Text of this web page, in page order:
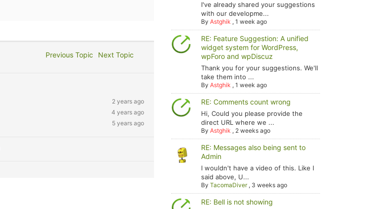
Previous Topic Next Topic
2 years ago
4 years ago
5 years ago
I've already shared your suggestions
with our developme...
ByAstghik ,1 week ago
RE: Feature Suggestion: A unified
widget system for WordPress,
wpForo and wpDiscuz
Thank you for your suggestions. We'll
take them into ...
ByAstghik ,1 week ago
RE: Comments count wrong
Hi, Could you please provide the
direct URL where we ...
ByAstghik , 2 weeks ago
RE: Messages also being sent to
Admin
I wouldn't have a video of this. Like I
said above, U...
ByTacomaDiver, 3 weeks ago
RE: Bell is not showing